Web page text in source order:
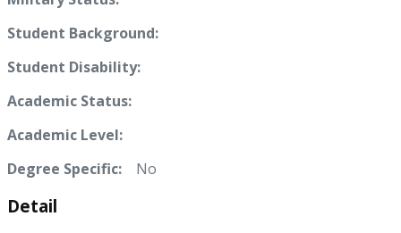
Student Background:
Student Disability:
Academic Status:
Academic Level:
Degree Specific:
No
Detail